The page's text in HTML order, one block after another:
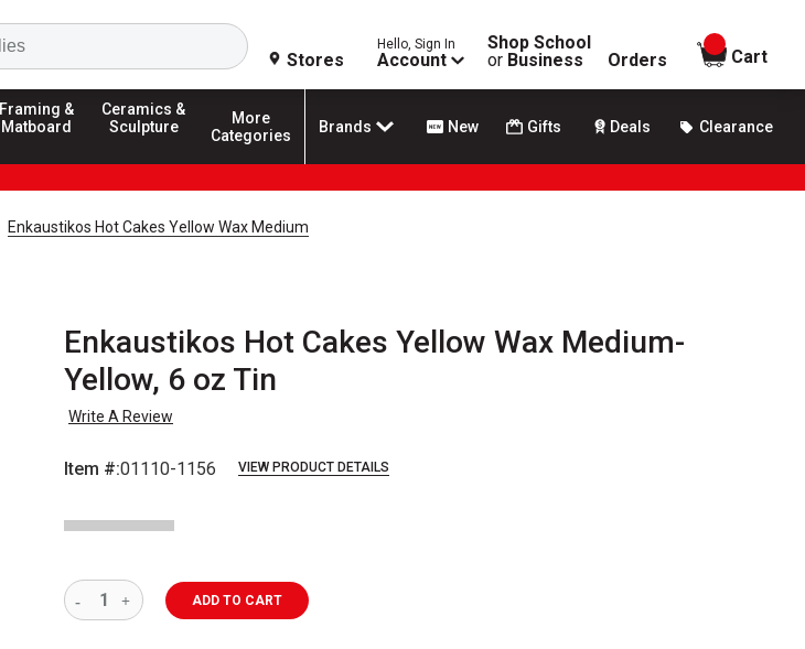
Search
Stores
Hello, Sign In
Account
Shop School
or Business Orders
items in
Cart
Framing &
Matboard
Ceramics &
Sculpture
More
Categories
Brands New Gifts Deals Clearance
Enkaustikos Hot Cakes Yellow Wax Medium
Enkaustikos Hot Cakes Yellow Wax Medium-
Yellow, 6 oz Tin
Write A Review
Item #:01110-1156 VIEW PRODUCT DETAILS
ADD TO CART